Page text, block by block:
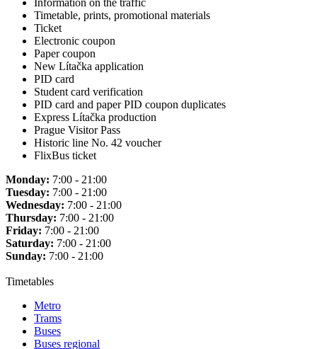
Information on the traffic
Timetable, prints, promotional materials
Ticket
Electronic coupon
Paper coupon
New Lítačka application
PID card
Student card verification
PID card and paper PID coupon duplicates
Express Lítačka production
Prague Visitor Pass
Historic line No. 42 voucher
FlixBus ticket
Monday: 7:00 - 21:00
Tuesday: 7:00 - 21:00
Wednesday: 7:00 - 21:00
Thursday: 7:00 - 21:00
Friday: 7:00 - 21:00
Saturday: 7:00 - 21:00
Sunday: 7:00 - 21:00
Timetables
Metro
Trams
Buses
Buses regional